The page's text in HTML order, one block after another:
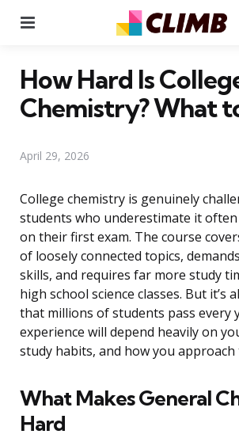
How Hard Is
Chemistry? What
April 29, 2026
College chemistry is genuinely
students who underestimate it
on their first exam. The course
of loosely connected topics,
skills, and requires far more study
high school science classes. But it’s
that millions of students pass every
experience will depend heavily on
study habits, and how you approach
What Makes General
Hard